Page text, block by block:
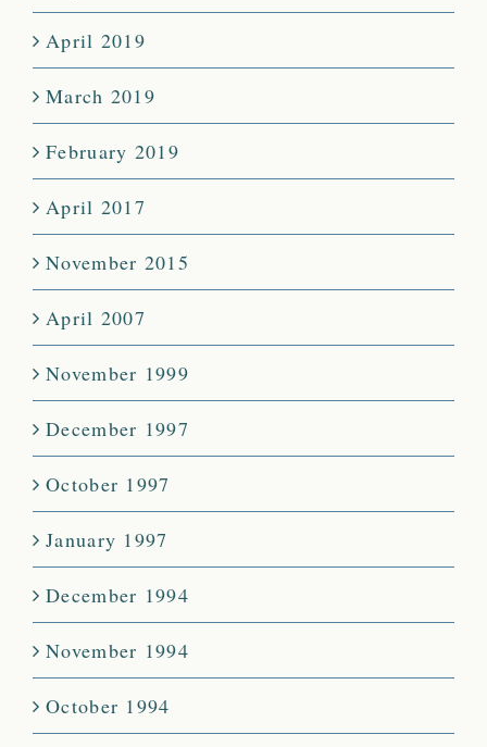
April 2019
March 2019
February 2019
April 2017
November 2015
April 2007
November 1999
December 1997
October 1997
January 1997
December 1994
November 1994
October 1994